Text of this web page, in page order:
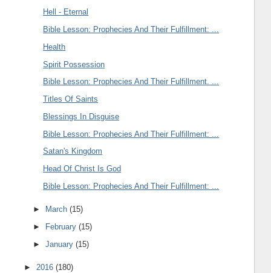
Hell - Eternal
Bible Lesson: Prophecies And Their Fulfillment: ...
Health
Spirit Possession
Bible Lesson: Prophecies And Their Fulfillment. ...
Titles Of Saints
Blessings In Disguise
Bible Lesson: Prophecies And Their Fulfillment: ...
Satan's Kingdom
Head Of Christ Is God
Bible Lesson: Prophecies And Their Fulfillment: ...
► March(15)
►
February(15)
►January(15)
► 2016 (180)